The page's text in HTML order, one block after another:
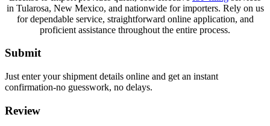
in Tularosa, New Mexico, and nationwide for importers. Rely on us
for dependable service, straightforward online application, and
proficient assistance throughout the entire process.
Submit
Just enter your shipment details online and get an instant
confirmation-no guesswork, no delays.
Review